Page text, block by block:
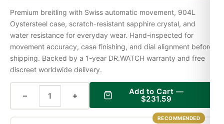
Premium breitling with Swiss automatic movement, 904L
Oystersteel case, scratch-resistant sapphire crystal, and
water resistance for everyday wear. Hand-inspected for
movement accuracy, case finishing, and dial alignment before
shipping. Backed by a 1-year DR.WATCH warranty and free
discreet worldwide delivery.
− + Add to Cart —
$231.59
RECOMMENDED